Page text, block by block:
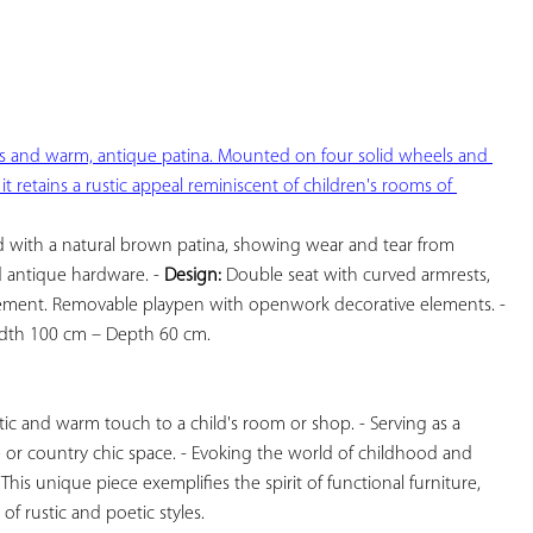
and warm, antique patina. Mounted on four solid wheels and
retains a rustic appeal reminiscent of children's rooms of
with a natural brown patina, showing wear and tear from
antique hardware. - Design: Double seat with curved armrests,
100 cm – Depth 60 cm.
and warm touch to a child's room or shop. - Serving as a
country chic space. - Evoking the world of childhood and
unique piece exemplifies the spirit of functional furniture,
rustic and poetic styles.